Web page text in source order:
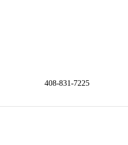
408-831-7225